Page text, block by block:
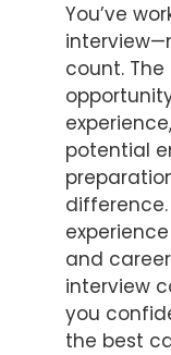
You’ve
count.
potential
and
interview
you
the best